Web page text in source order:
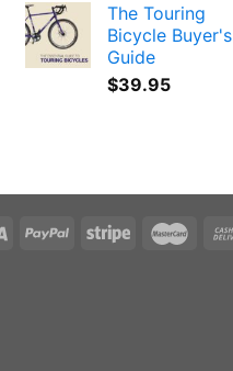
The Touring
Bicycle Buyer's
Guide
$39.95